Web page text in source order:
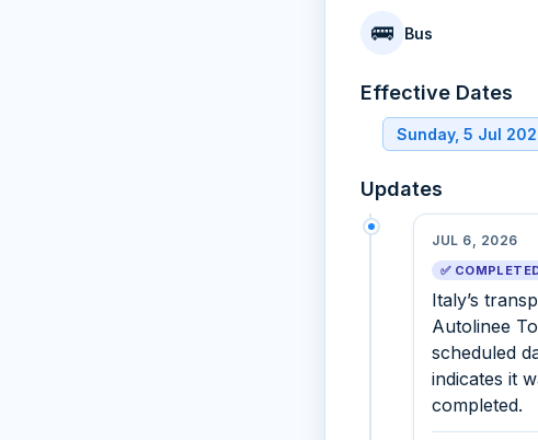
🚌 Bus
Effective Dates
Sunday, 5 Jul
Updates
JUL 6, 2026
✅
Italy’s
Autolinee
scheduled
indicates it
completed.